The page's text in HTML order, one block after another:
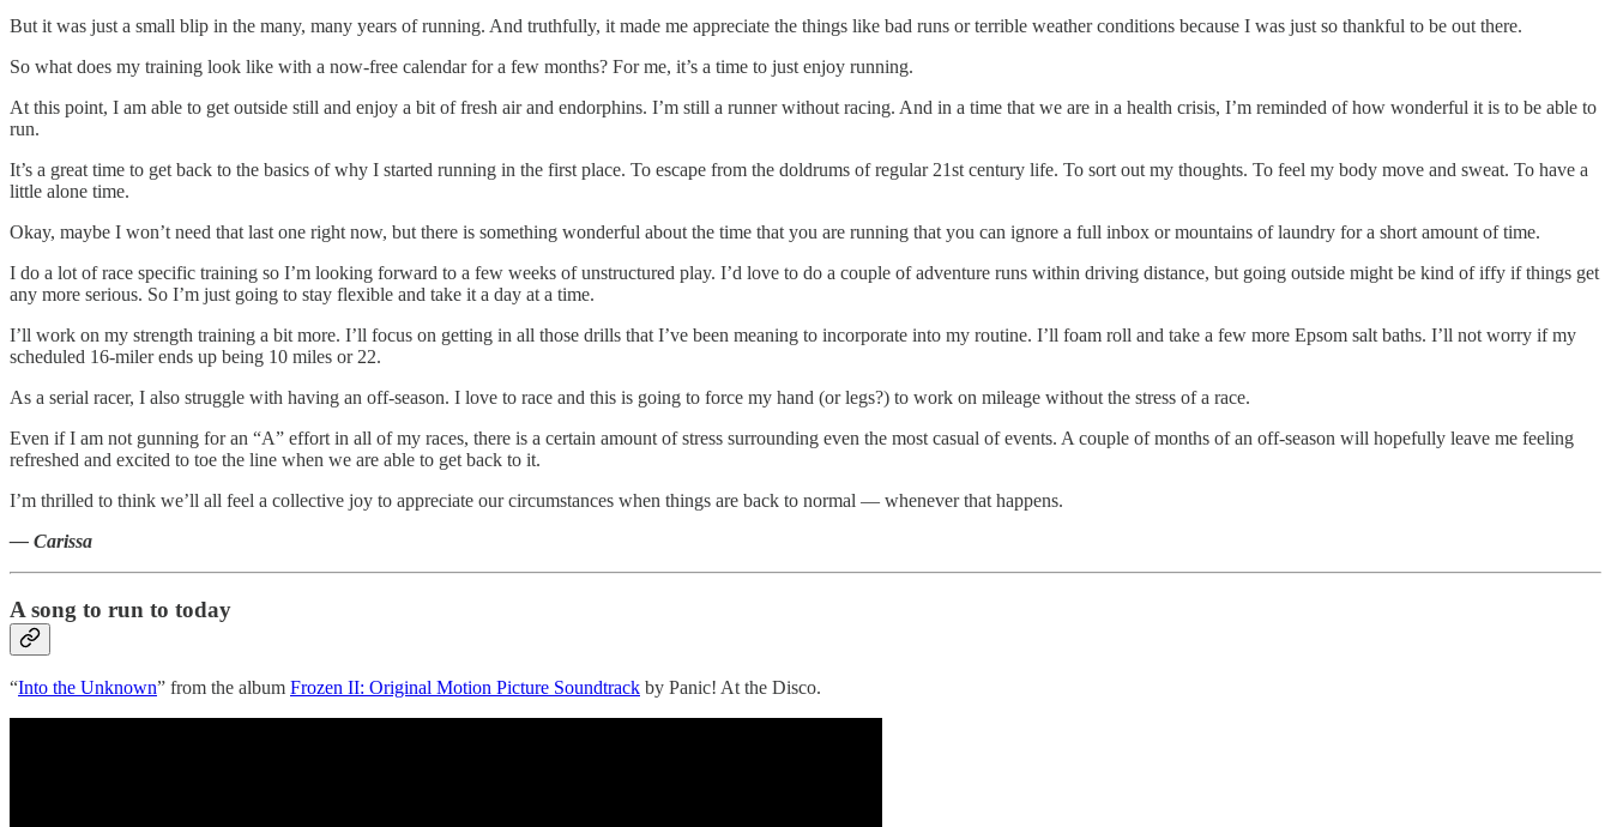
But it was just a small blip in the many, many years of running. And truthfully, it made me appreciate the things like bad runs or terrible weather conditions because I was just so thankful to be out there.
So what does my training look like with a now-free calendar for a few months? For me, it’s a time to just enjoy running.
At this point, I am able to get outside still and enjoy a bit of fresh air and endorphins. I’m still a runner without racing. And in a time that we are in a health crisis, I’m reminded of how wonderful it is to be able to
run.
It’s a great time to get back to the basics of why I started running in the first place. To escape from the doldrums of regular 21st century life. To sort out my thoughts. To feel my body move and sweat. To have a
little alone time.
Okay, maybe I won’t need that last one right now, but there is something wonderful about the time that you are running that you can ignore a full inbox or mountains of laundry for a short amount of time.
I do a lot of race specific training so I’m looking forward to a few weeks of unstructured play. I’d love to do a couple of adventure runs within driving distance, but going outside might be kind of iffy if things get
any more serious. So I’m just going to stay flexible and take it a day at a time.
I’ll work on my strength training a bit more. I’ll focus on getting in all those drills that I’ve been meaning to incorporate into my routine. I’ll foam roll and take a few more Epsom salt baths. I’ll not worry if my
scheduled 16-miler ends up being 10 miles or 22.
As a serial racer, I also struggle with having an off-season. I love to race and this is going to force my hand (or legs?) to work on mileage without the stress of a race.
Even if I am not gunning for an “A” effort in all of my races, there is a certain amount of stress surrounding even the most casual of events. A couple of months of an off-season will hopefully leave me feeling
refreshed and excited to toe the line when we are able to get back to it.
I’m thrilled to think we’ll all feel a collective joy to appreciate our circumstances when things are back to normal — whenever that happens.
— Carissa
A song to run to today
“Into the Unknown” from the album Frozen II: Original Motion Picture Soundtrack by Panic! At the Disco.